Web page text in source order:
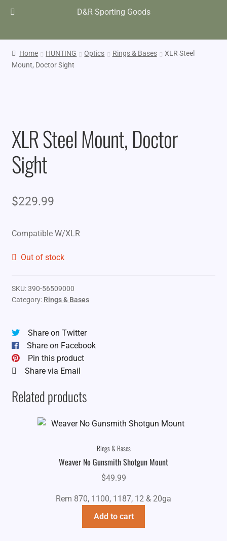
D&R Sporting Goods
Home HUNTING Optics Rings & Bases
XLR Steel
Mount, Doctor Sight
XLR Steel Mount, Doctor
Sight
$229.99
Compatible W/XLR
Out of stock
SKU:390-56509000
Category: Rings & Bases
Share on Twitter
Share on Facebook
Pin this product
Share via Email
Related products
Rings & Bases
Weaver No Gunsmith Shotgun Mount
$49.99
Rem 870, 1100, 1187, 12 & 20ga
Add to cart